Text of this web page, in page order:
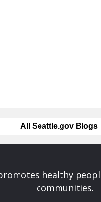
All Seattle.gov Blogs
healthy
communities.